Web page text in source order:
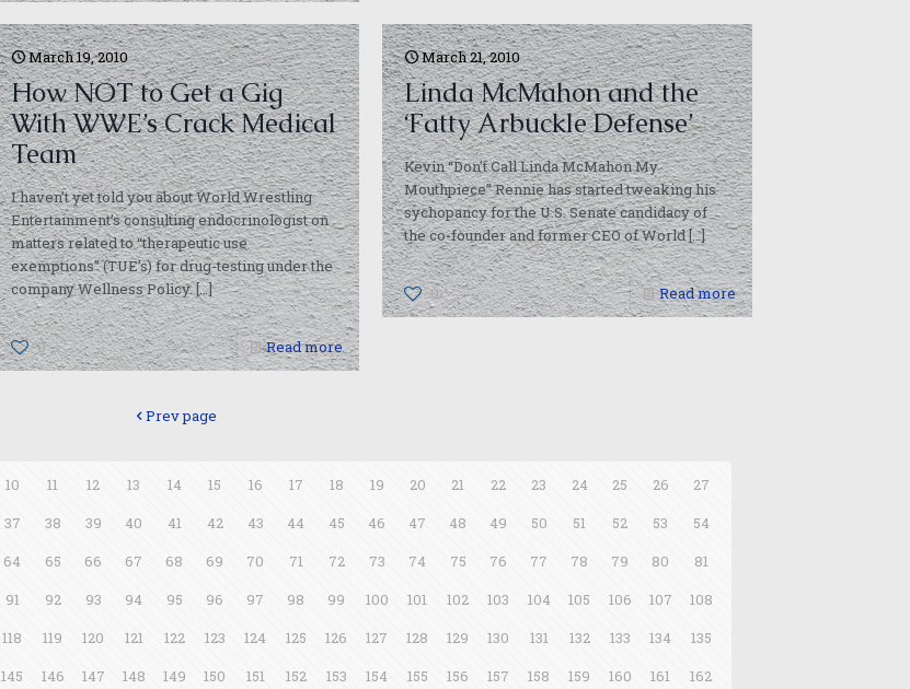
March 19, 2010
How NOT to Get a Gig
With WWE’s Crack Medical
Team
I haven’t yet told you about World Wrestling
Entertainment’s consulting endocrinologist on
matters related to “therapeutic use
exemptions” (TUE’s) for drug-testing under the
company Wellness Policy.[…]
0 Read more
March 21, 2010
Linda McMahon and the
‘Fatty Arbuckle Defense’
Kevin “Don’t Call Linda McMahon My
Mouthpiece” Rennie has started tweaking his
sychopancy for the U.S. Senate candidacy of
the co-founder and former CEO of World[…]
0 Read more
Prev page
10 11 12 13 14 15 16 17 18 19 20 21 22 23 24 25 26
27
37 38 39 40 41 42 43 44 45 46 47 48 49 50 51 52 53
54
64 65 66 67 68 69 70 71 72 73 74 75 76 77 78 79 80
81
91 92 93 94 95 96 97 98 99 100 101 102 103 104 105 106 107
108
118 119 120 121 122 123 124 125 126 127 128 129 130 131 132 133 134
135
145 146 147 148 149 150 151 152 153 154 155 156 157 158 159 160 161 162